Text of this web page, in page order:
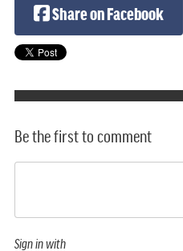
Share on Facebook
Be the first to comment
Sign in with